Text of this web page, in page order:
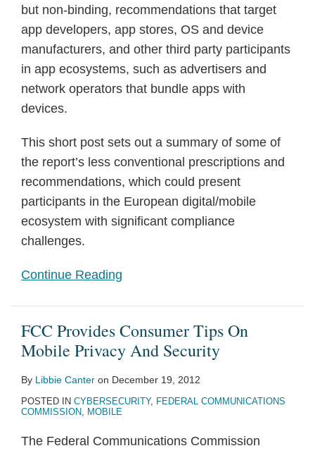
but non-binding, recommendations that target
app developers, app stores, OS and device
manufacturers, and other third party participants
in app ecosystems, such as advertisers and
network operators that bundle apps with
devices.
This short post sets out a summary of some of
the report’s less conventional prescriptions and
recommendations, which could present
participants in the European digital/mobile
ecosystem with significant compliance
challenges.
Continue Reading
FCC Provides Consumer Tips On
Mobile Privacy And Security
By Libbie Canter on December 19, 2012
POSTED IN CYBERSECURITY, FEDERAL COMMUNICATIONS
COMMISSION, MOBILE
The Federal Communications Commission